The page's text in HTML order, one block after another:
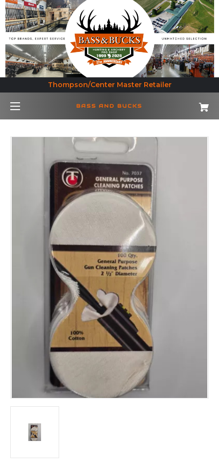
Thompson/Center Master Retailer
BASS AND BUCKS